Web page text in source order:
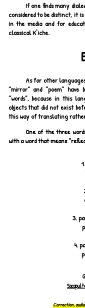
If one finds many
considered to be distinct, it
in the media and for
classical K'iche.
As for other
"mirror" and "poem" have
"words", because in this
objects that did not exist
this way of translating
One of the three
with a word that means
1.
3.
4.
Correction,